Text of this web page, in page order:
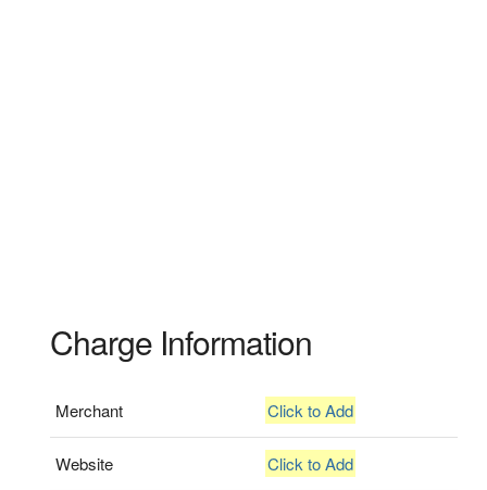
Charge Information
Merchant Click to Add
Website Click to Add